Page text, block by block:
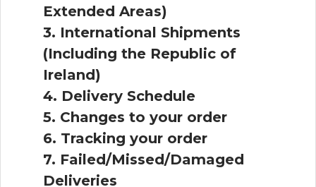
Extended Areas)
3. International Shipments
(Including the Republic of
Ireland)
4. Delivery Schedule
5. Changes to your order
6. Tracking your order
7. Failed/Missed/Damaged
Deliveries